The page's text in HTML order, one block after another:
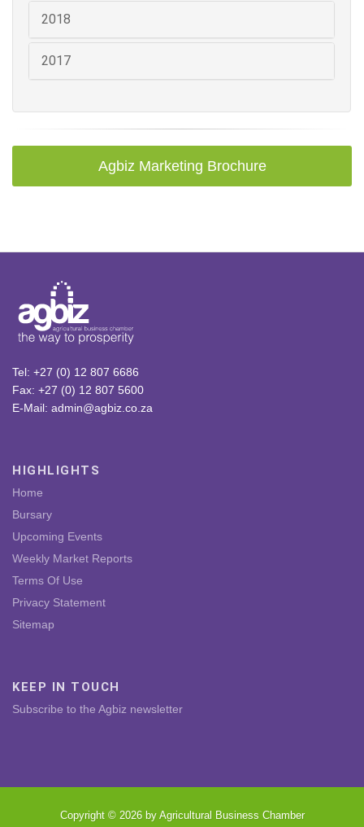
2018
2017
Agbiz Marketing Brochure
Tel: +27 (0) 12 807 6686
Fax: +27 (0) 12 807 5600
E-Mail: admin@agbiz.co.za
HIGHLIGHTS
Home
Bursary
Upcoming Events
Weekly Market Reports
Terms Of Use
Privacy Statement
Sitemap
KEEP IN TOUCH
Subscribe to the Agbiz newsletter
Copyright © 2026 by Agricultural Business Chamber